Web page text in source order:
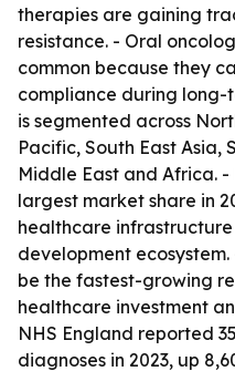
therapies are gaining
resistance. - Oral
common because they
compliance during long-
is segmented across
Pacific, South East Asia,
Middle East and Africa.
largest market share in
healthcare
development
be the fastest-growing
healthcare investment
NHS England reported
diagnoses in 2023, up